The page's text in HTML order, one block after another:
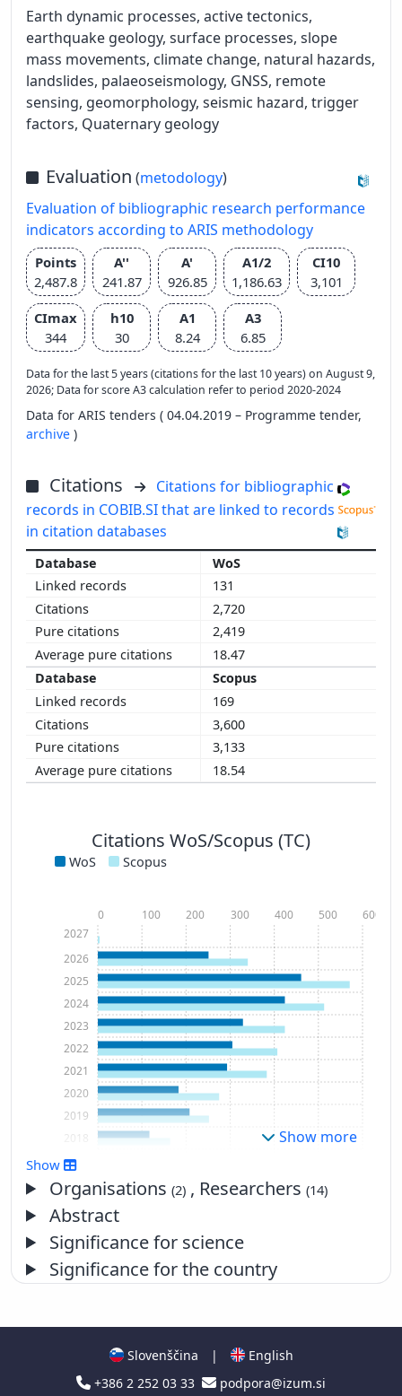
Earth dynamic processes, active tectonics,
earthquake geology, surface processes, slope
mass movements, climate change, natural hazards,
landslides, palaeoseismology, GNSS, remote
sensing, geomorphology, seismic hazard, trigger
factors, Quaternary geology
Evaluation (metodology)
Evaluation of bibliographic research performance
indicators according to ARIS methodology
Points
2,487.8
A''
241.87
A'
926.85
A1/2
1,186.63
CI10
3,101
CImax
344
h10
30
A1
8.24
A3
6.85
Data for the last 5 years (citations for the last 10 years) on August 9,
2026; Data for score A3 calculation refer to period 2020-2024
Data for ARIS tenders ( 04.04.2019 – Programme tender,
archive )
Citations
Citations for bibliographic
records in COBIB.SI that are linked to records
in citation databases
WoS
131
2,720
2,419
18.47
Scopus
169
3,600
3,133
18.54
Citations WoS/Scopus (TC)
WoS Scopus
2007
2012
2013
2014
2015
2016
2017
2019
2020
2021
2022
2023
2024
2025
2026
2027
0 100 200 300 400 500 600
Show more
Show
Organisations(2) , Researchers(14)
Abstract
Significance for science
Significance for the country
Slovenščina |
English
+386 2 252 03 33
podpora@izum.si